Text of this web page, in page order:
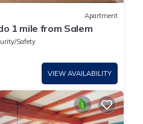
Apartment
1 mile from Salem
Safety
VIEW AVAILABILITY